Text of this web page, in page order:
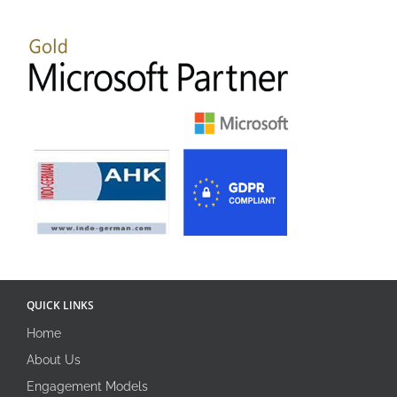
QUICK LINKS
Home
About Us
Engagement Models